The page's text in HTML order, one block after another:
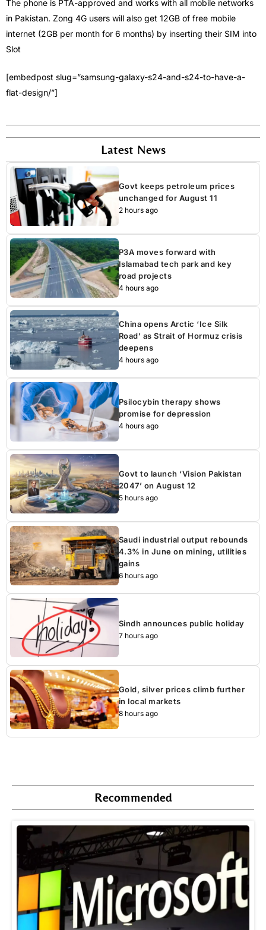
The phone is PTA-approved and works with all mobile networks
in Pakistan. Zong 4G users will also get 12GB of free mobile
internet (2GB per month for 6 months) by inserting their SIM into
Slot
[embedpost slug=”samsung-galaxy-s24-and-s24-to-have-a-
flat-design/”]
Latest News
Govt keeps petroleum prices
unchanged for August 11
2 hours ago
P3A moves forward with
Islamabad tech park and key
road projects
4 hours ago
China opens Arctic ‘Ice Silk
Road’ as Strait of Hormuz crisis
deepens
4 hours ago
Psilocybin therapy shows
promise for depression
4 hours ago
Govt to launch ‘Vision Pakistan
2047’ on August 12
5 hours ago
Saudi industrial output rebounds
4.3% in June on mining, utilities
gains
6 hours ago
Sindh announces public holiday
7 hours ago
Gold, silver prices climb further
in local markets
8 hours ago
Recommended